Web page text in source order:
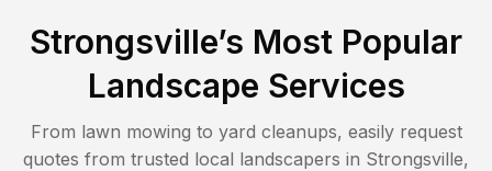
Strongsville’s Most Popular
Landscape Services
From lawn mowing to yard cleanups, easily request
quotes from trusted local landscapers in Strongsville,